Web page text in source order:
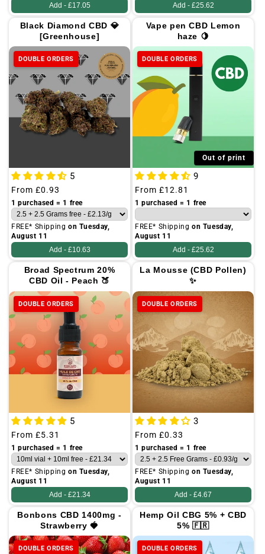
Add - £17.05 Add - £25.62
Black Diamond CBD 💎
[Greenhouse]
DOUBLE ORDERS
5
Regular
price
From £0.93
1 purchased = 1 free
FREE* Shipping on Tuesday,
August 11
Add - £10.63
Vape pen CBD Lemon
haze 🍋
DOUBLE ORDERS
Out of print
9
Regular
price
From £12.81
1 purchased = 1 free
FREE* Shipping on Tuesday,
August 11
Add - £25.62
Broad Spectrum 20%
CBD Oil - Peach 🍑
DOUBLE ORDERS
5
Regular
price
From £5.31
1 purchased = 1 free
FREE* Shipping on Tuesday,
August 11
Add - £21.34
La Mousse (CBD Pollen)
✨
DOUBLE ORDERS
3
Regular
price
From £0.33
1 purchased = 1 free
FREE* Shipping on Tuesday,
August 11
Add - £4.67
Bonbons CBD 1400mg -
Strawberry 🍓
DOUBLE ORDERS
Hemp Oil CBG 5% + CBD
5% 🇫🇷
DOUBLE ORDERS